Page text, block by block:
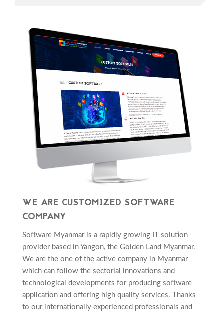
WE ARE CUSTOMIZED SOFTWARE
COMPANY
Software Myanmar is a rapidly growing IT solution
provider based in Yangon, the Golden Land Myanmar.
We are the one of the active company in Myanmar
which can follow the sectorial innovations and
technological developments for producing software
application and offering high quality services. Thanks
to our internationally experienced professionals and